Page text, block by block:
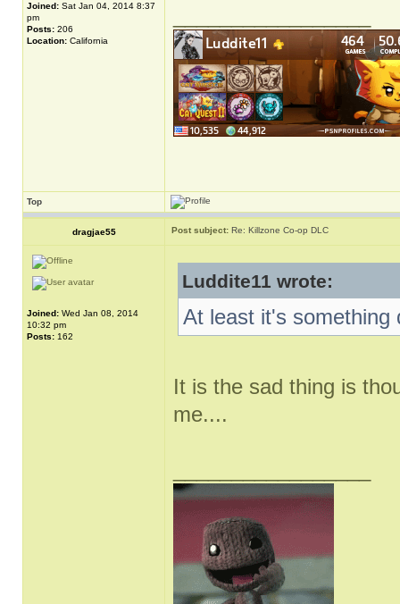
Joined: Sat Jan 04, 2014 8:37
pm
Posts: 206
Location: California
Top
dragjae55 Post subject: Re: Killzone Co-op DLC
Joined: Wed Jan 08, 2014
10:32 pm
Posts: 162
Luddite11 wrote:
At least it's something
It is the sad thing is
me....